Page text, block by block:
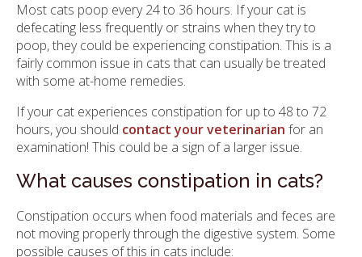
Most cats poop every 24 to 36 hours. If your cat is
defecating less frequently or strains when they try to
poop, they could be experiencing constipation. This is a
fairly common issue in cats that can usually be treated
with some at-home remedies.
If your cat experiences constipation for up to 48 to 72
hours, you should contact your veterinarian for an
examination! This could be a sign of a larger issue.
What causes constipation in cats?
Constipation occurs when food materials and feces are
not moving properly through the digestive system. Some
possible causes of this in cats include: